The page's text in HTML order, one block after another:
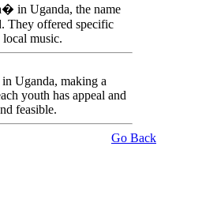
in Uganda, the name
They offered specific
music.
Uganda, making a
youth has appeal and
feasible.
Go Back